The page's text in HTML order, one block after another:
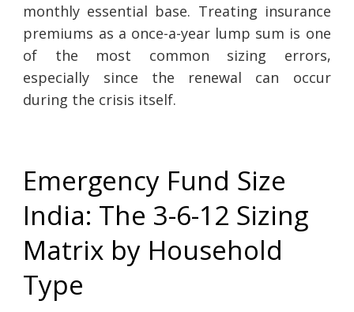
monthly essential base. Treating insurance
premiums as a once-a-year lump sum is one
of the most common sizing errors,
especially since the renewal can occur
during the crisis itself.
Emergency Fund Size
India: The 3-6-12 Sizing
Matrix by Household
Type